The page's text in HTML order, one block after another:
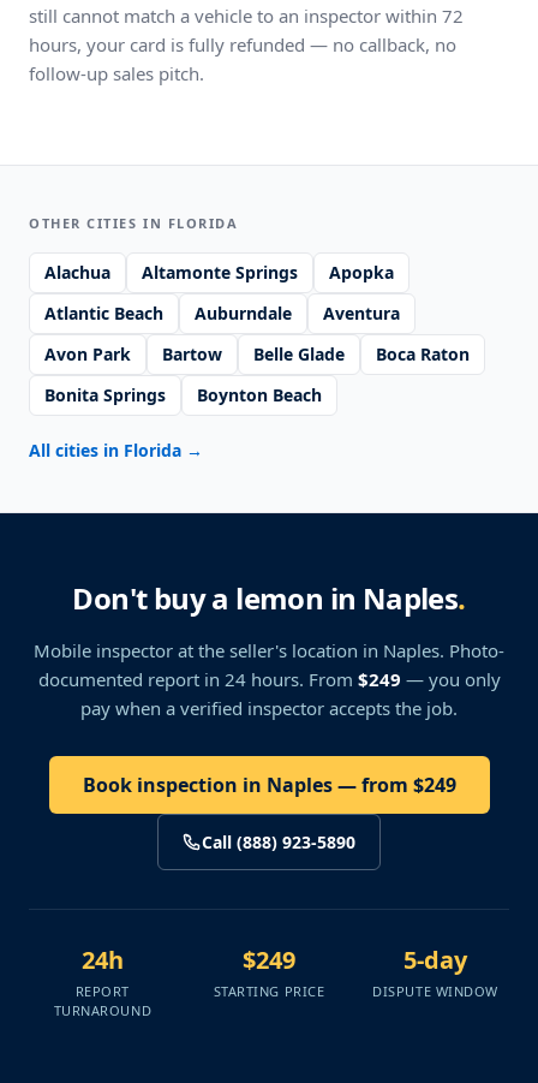
still cannot match a vehicle to an inspector within 72
hours, your card is fully refunded — no callback, no
follow-up sales pitch.
OTHER CITIES IN FLORIDA
Alachua Altamonte Springs
Apopka
Atlantic Beach
Auburndale
Aventura
Avon Park
Bartow Belle Glade
Boca Raton
Bonita Springs
Boynton Beach
All cities in Florida →
Don't buy a lemon in Naples.
Mobile inspector at the seller's location in Naples. Photo-
documented report in 24 hours. From $249 — you only
pay when a verified inspector accepts the job.
Book inspection in Naples — from $249
Call (888) 923-5890
24h
REPORT
TURNAROUND
$249
STARTING PRICE
5-day
DISPUTE WINDOW